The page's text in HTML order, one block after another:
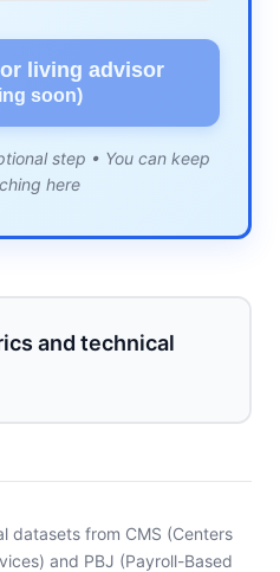
living advisor
soon)
step • You can keep
here
and technical
datasets from CMS (Centers
and PBJ (Payroll-Based